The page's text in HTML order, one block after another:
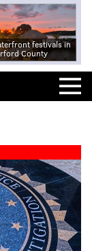
festivals in
County